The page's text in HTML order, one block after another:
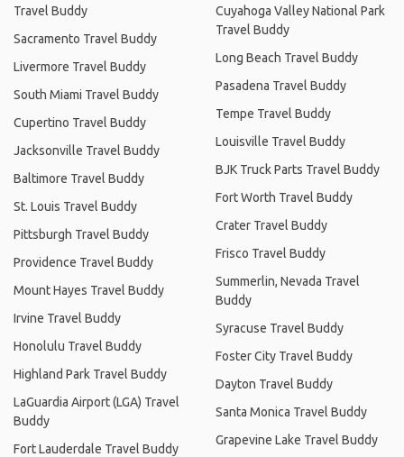
Travel Buddy
Sacramento Travel Buddy
Livermore Travel Buddy
South Miami Travel Buddy
Cupertino Travel Buddy
Jacksonville Travel Buddy
Baltimore Travel Buddy
St. Louis Travel Buddy
Pittsburgh Travel Buddy
Providence Travel Buddy
Mount Hayes Travel Buddy
Irvine Travel Buddy
Honolulu Travel Buddy
Highland Park Travel Buddy
LaGuardia Airport (LGA) Travel
Buddy
Fort Lauderdale Travel Buddy
Cuyahoga Valley National Park
Travel Buddy
Long Beach Travel Buddy
Pasadena Travel Buddy
Tempe Travel Buddy
Louisville Travel Buddy
BJK Truck Parts Travel Buddy
Fort Worth Travel Buddy
Crater Travel Buddy
Frisco Travel Buddy
Summerlin, Nevada Travel
Buddy
Syracuse Travel Buddy
Foster City Travel Buddy
Dayton Travel Buddy
Santa Monica Travel Buddy
Grapevine Lake Travel Buddy